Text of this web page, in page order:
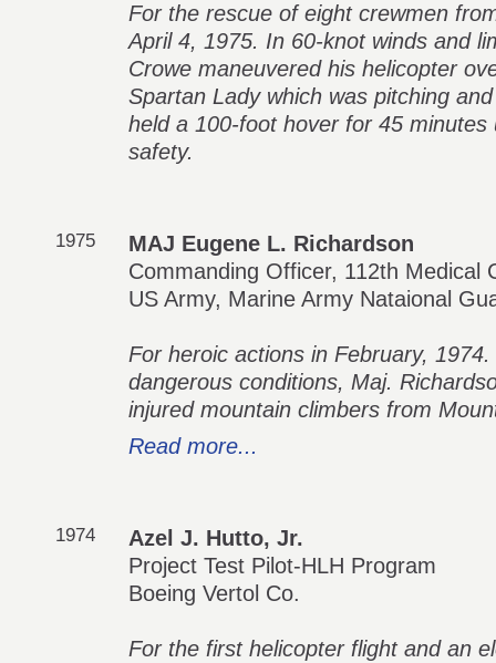
For the rescue of eight crewmen
April 4, 1975. In 60-knot winds and
Crowe maneuvered his helicopter
Spartan Lady which was pitching
held a 100-foot hover for 45
safety.
1975
MAJ Eugene L. Richardson
Commanding Officer, 112th Medical
US Army, Marine Army Nataional
For heroic actions in February,
dangerous conditions, Maj.
injured mountain climbers from
Read more...
1974
Azel J. Hutto, Jr.
Project Test Pilot-HLH Program
Boeing Vertol Co.
For the first helicopter flight and an